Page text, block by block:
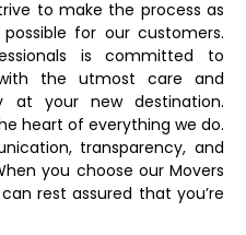
to make the process as
for our customers.
is committed to
the utmost care and
at your new destination.
heart of everything we do.
transparency, and
you choose our Movers
rest assured that you’re